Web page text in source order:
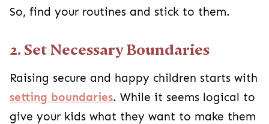
So, find your routines and stick to them.
2. Set Necessary Boundaries
Raising secure and happy children starts with
setting boundaries. While it seems logical to
give your kids what they want to make them